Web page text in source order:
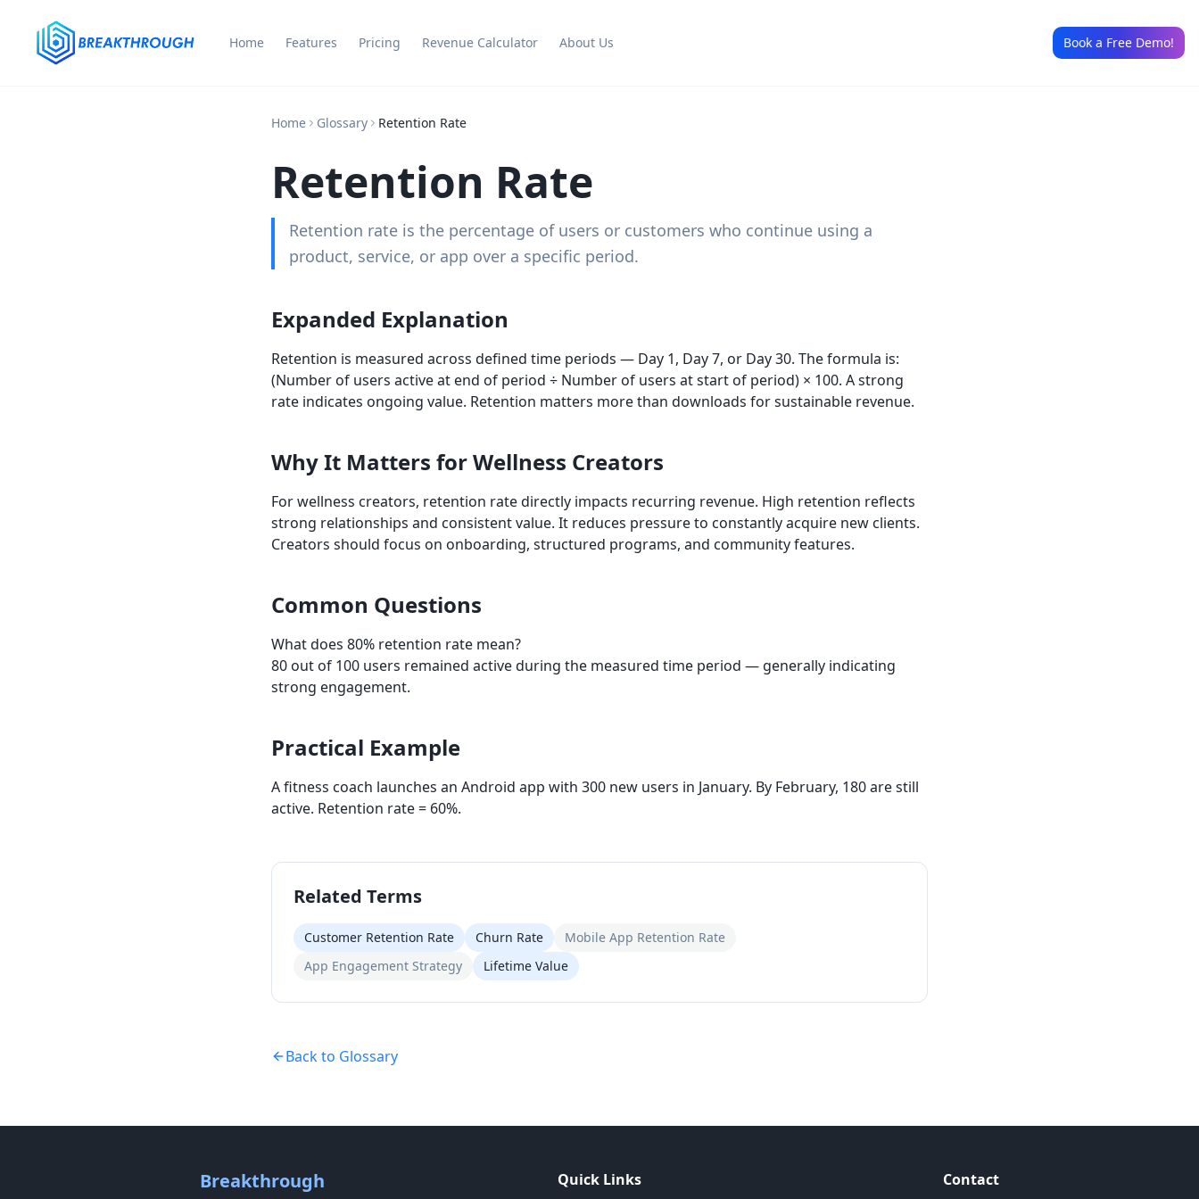
Home Features Pricing Revenue Calculator About Us Book a Free Demo!
Home Glossary Retention Rate
Retention Rate
Retention rate is the percentage of users or customers who continue using a
product, service, or app over a specific period.
Expanded Explanation
Retention is measured across defined time periods — Day 1, Day 7, or Day 30. The formula is:
(Number of users active at end of period ÷ Number of users at start of period) × 100. A strong
rate indicates ongoing value. Retention matters more than downloads for sustainable revenue.
Why It Matters for Wellness Creators
For wellness creators, retention rate directly impacts recurring revenue. High retention reflects
strong relationships and consistent value. It reduces pressure to constantly acquire new clients.
Creators should focus on onboarding, structured programs, and community features.
Common Questions
What does 80% retention rate mean?
80 out of 100 users remained active during the measured time period — generally indicating
strong engagement.
Practical Example
A fitness coach launches an Android app with 300 new users in January. By February, 180 are still
active. Retention rate = 60%.
Related Terms
Customer Retention Rate Churn Rate
Mobile App Retention Rate
App Engagement Strategy
Lifetime Value
Back to Glossary
Breakthrough Quick Links Contact